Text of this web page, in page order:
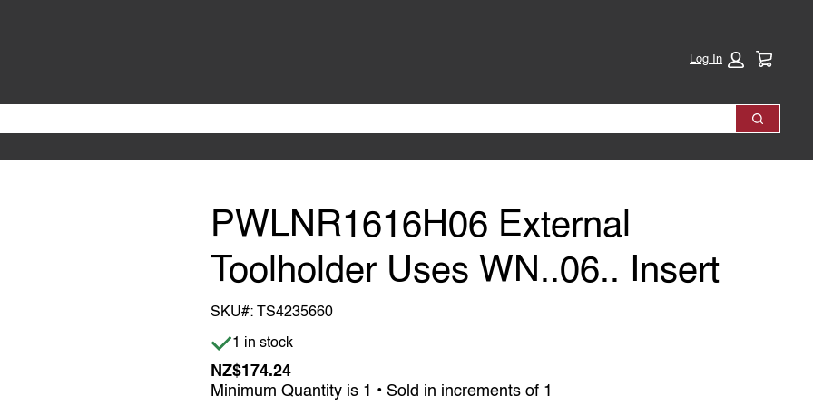
Log In
Search
PWLNR1616H06 External
Toolholder Uses WN..06.. Insert
SKU#:
TS4235660
Item is in stock
1 in stock
NZ$174.24
Minimum Quantity is 1 • Sold in increments of 1